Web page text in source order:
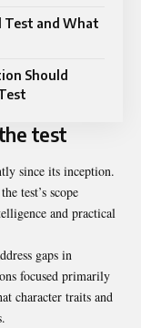
Test and What
Should
test
since its inception.
test’s scope
and practical
gaps in
focused primarily
character traits and